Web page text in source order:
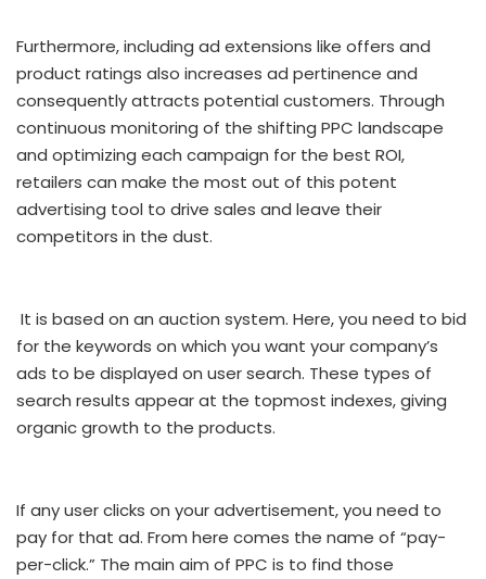
Furthermore, including ad extensions like offers and
product ratings also increases ad pertinence and
consequently attracts potential customers. Through
continuous monitoring of the shifting PPC landscape
and optimizing each campaign for the best ROI,
retailers can make the most out of this potent
advertising tool to drive sales and leave their
competitors in the dust.
It is based on an auction system. Here, you need to bid
for the keywords on which you want your company’s
ads to be displayed on user search. These types of
search results appear at the topmost indexes, giving
organic growth to the products.
If any user clicks on your advertisement, you need to
pay for that ad. From here comes the name of “pay-
per-click.” The main aim of PPC is to find those